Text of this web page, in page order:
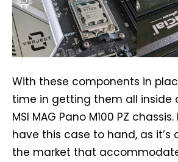
With these components in
time in getting them all inside
MSI MAG Pano M100 PZ
have this case to hand, as it’s
the market that